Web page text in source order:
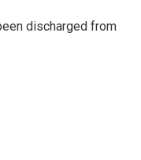
discharged from